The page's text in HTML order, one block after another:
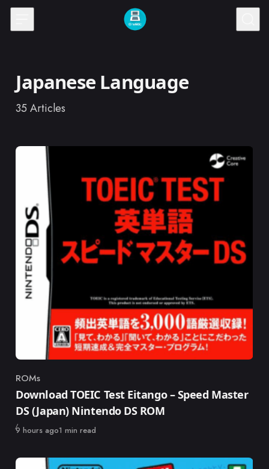
Skip to content
Japanese Language
35Articles
Category
ROMs
Download TOEIC Test Eitango – Speed Master
DS (Japan) Nintendo DS ROM
Published
9 hours ago1 min read